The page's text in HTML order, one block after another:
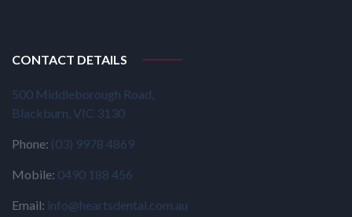
CONTACT DETAILS
500 Middleborough Road,
Blackburn, VIC 3130
Phone: (03) 9978 4869
Mobile: 0490 188 456
Email: info@heartsdental.com.au